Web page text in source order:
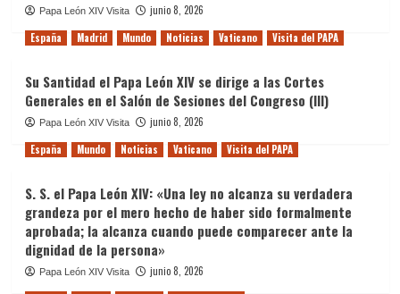
Papa León XIV Visita
junio 8, 2026
España
Madrid Mundo Noticias Vaticano Visita del PAPA
Su Santidad el Papa León XIV se dirige a las Cortes
Generales en el Salón de Sesiones del Congreso (III)
Papa León XIV Visita
junio 8, 2026
España
Mundo Noticias Vaticano Visita del PAPA
S. S. el Papa León XIV: «Una ley no alcanza su verdadera
grandeza por el mero hecho de haber sido formalmente
aprobada; la alcanza cuando puede comparecer ante la
dignidad de la persona»
Papa León XIV Visita
junio 8, 2026